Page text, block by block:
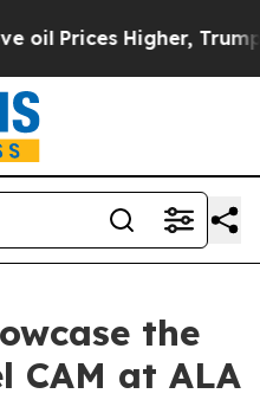
Higher, Trump Gave
the
CAM at ALA